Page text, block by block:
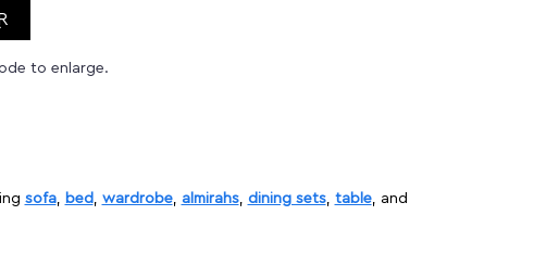
to enlarge.
sofa, bed , wardrobe, almirahs, dining sets, table, and